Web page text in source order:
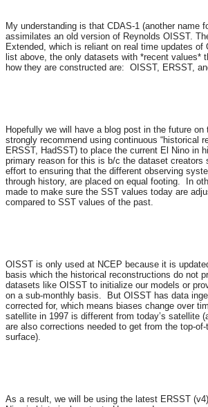
My understanding is that CDAS-1 (another name
assimilates an old version of Reynolds OISST.
Extended, which is reliant on real time updates
list above, the only datasets with *recent values*
how they are constructed are: OISST, ERSST,
Hopefully we will have a blog post in the future
strongly recommend using continuous “historical
ERSST, HadSST) to place the current El Nino in
primary reason for this is b/c the dataset creators
effort to ensuring that the different observing
through history, are placed on equal footing. In
made to make sure the SST values today are
compared to SST values of the past.
OISST is only used at NCEP because it is
basis which the historical reconstructions do not
datasets like OISST to initialize our models or
on a sub-monthly basis. But OISST has data
corrected for, which means biases change over
satellite in 1997 is different from today’s satellite
are also corrections needed to get from the top-
surface).
As a result, we will be using the latest ERSST